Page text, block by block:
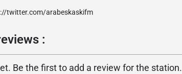
twitter.com/arabeskaskifm
:
Be the first to add a review for the station.